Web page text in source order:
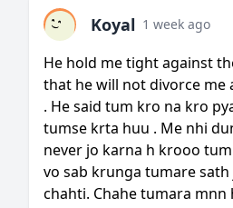
Koyal 1 week ago
He hold me tight against
that he will not divorce me
. He said tum kro na kro
tumse krta huu . Me nhi
never jo karna h krooo
vo sab krunga tumare
chahti. Chahe tumara mnn